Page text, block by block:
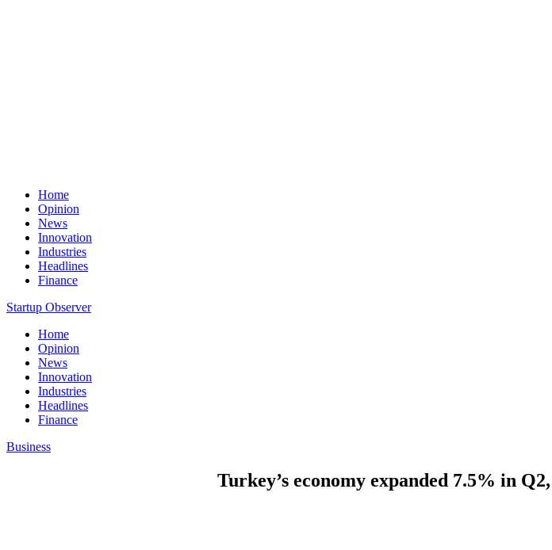
Home
Opinion
News
Innovation
Industries
Headlines
Finance
Startup Observer
Home
Opinion
News
Innovation
Industries
Headlines
Finance
Business
Turkey’s economy expanded 7.5% in